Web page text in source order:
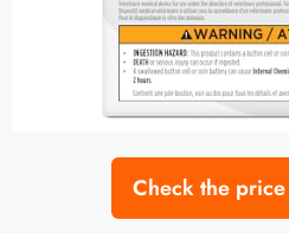
Check the